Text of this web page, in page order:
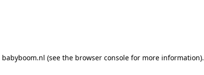
babyboom.nl (see the browser console for more information).